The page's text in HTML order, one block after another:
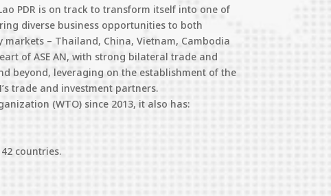
PDR is on track to transform itself into one of
diverse business opportunities to both
– Thailand, China, Vietnam, Cambodia
of ASE AN, with strong bilateral trade and
beyond, leveraging on the establishment of the
trade and investment partners.
(WTO) since 2013, it also has:
countries.